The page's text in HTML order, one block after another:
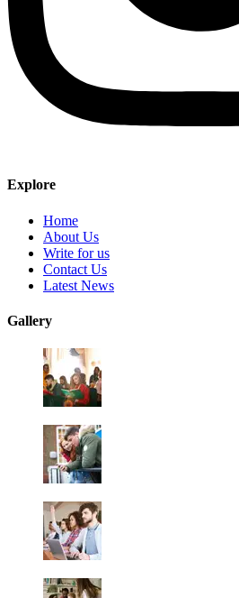
Explore
Home
About Us
Write for us
Contact Us
Latest News
Gallery